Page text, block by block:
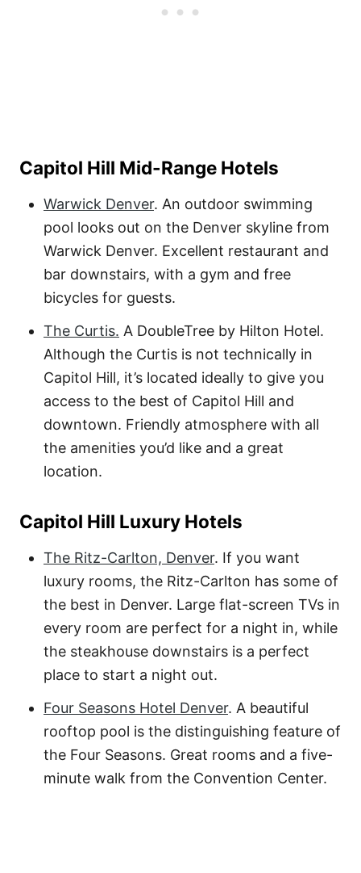
Capitol Hill Mid-Range Hotels
Warwick Denver. An outdoor swimming
pool looks out on the Denver skyline from
Warwick Denver. Excellent restaurant and
bar downstairs, with a gym and free
bicycles for guests.
The Curtis. A DoubleTree by Hilton Hotel.
Although the Curtis is not technically in
Capitol Hill, it’s located ideally to give you
access to the best of Capitol Hill and
downtown. Friendly atmosphere with all
the amenities you’d like and a great
location.
Capitol Hill Luxury Hotels
The Ritz-Carlton, Denver. If you want
luxury rooms, the Ritz-Carlton has some of
the best in Denver. Large flat-screen TVs in
every room are perfect for a night in, while
the steakhouse downstairs is a perfect
place to start a night out.
Four Seasons Hotel Denver. A beautiful
rooftop pool is the distinguishing feature of
the Four Seasons. Great rooms and a five-
minute walk from the Convention Center.